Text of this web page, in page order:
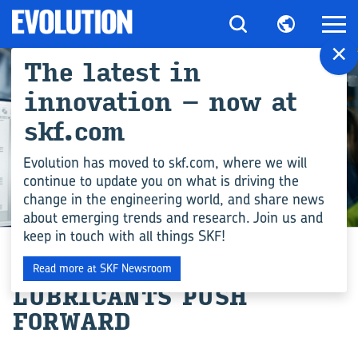
ENGINEERING COMPETENCE
BIODEGRADABLE
LUBRICANTS PUSH
FORWARD
×
The latest in
innovation – now at
skf.com
Evolution has moved to skf.com, where we will
continue to update you on what is driving the
change in the engineering world, and share news
about emerging trends and research. Join us and
keep in touch with all things SKF!
Read more at SKF Newsroom